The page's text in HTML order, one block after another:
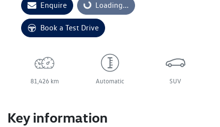
Enquire Loading...Loading...
Book a Test Drive
81,426 km Automatic SUV
Key information